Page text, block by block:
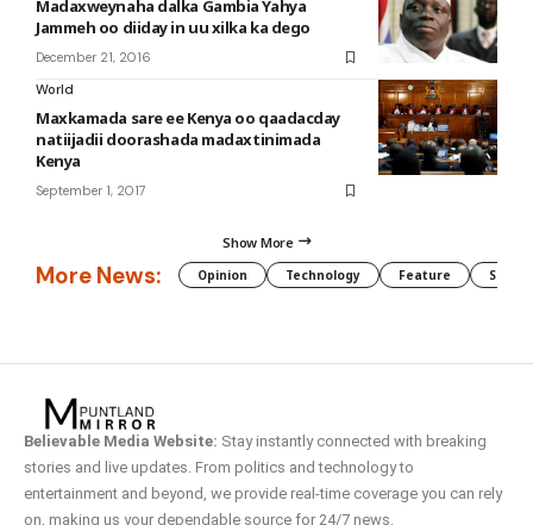
Madaxweynaha dalka Gambia Yahya
Jammeh oo diiday in uu xilka ka dego
December 21, 2016
World
Maxkamada sare ee Kenya oo qaadacday
natiijadii doorashada madaxtinimada
Kenya
September 1, 2017
Show More
More News: Opinion Technology Feature
Believable Media Website: Stay instantly connected with breaking
stories and live updates. From politics and technology to
entertainment and beyond, we provide real-time coverage you can rely
on, making us your dependable source for 24/7 news.